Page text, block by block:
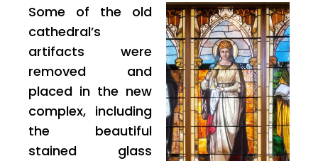
Some of the old
cathedral’s
artifacts were
removed and
placed in the new
complex, including
the beautiful
stained glass